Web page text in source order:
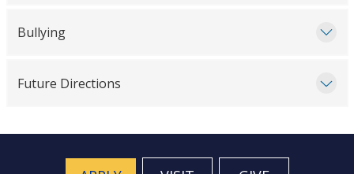
Bullying
Future Directions